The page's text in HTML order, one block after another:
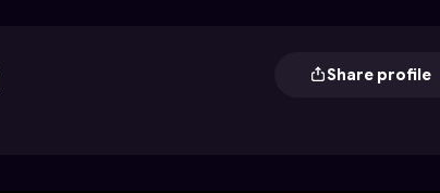
Share profile